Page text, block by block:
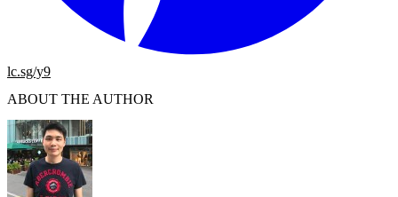
lc.sg/y9
ABOUT THE AUTHOR